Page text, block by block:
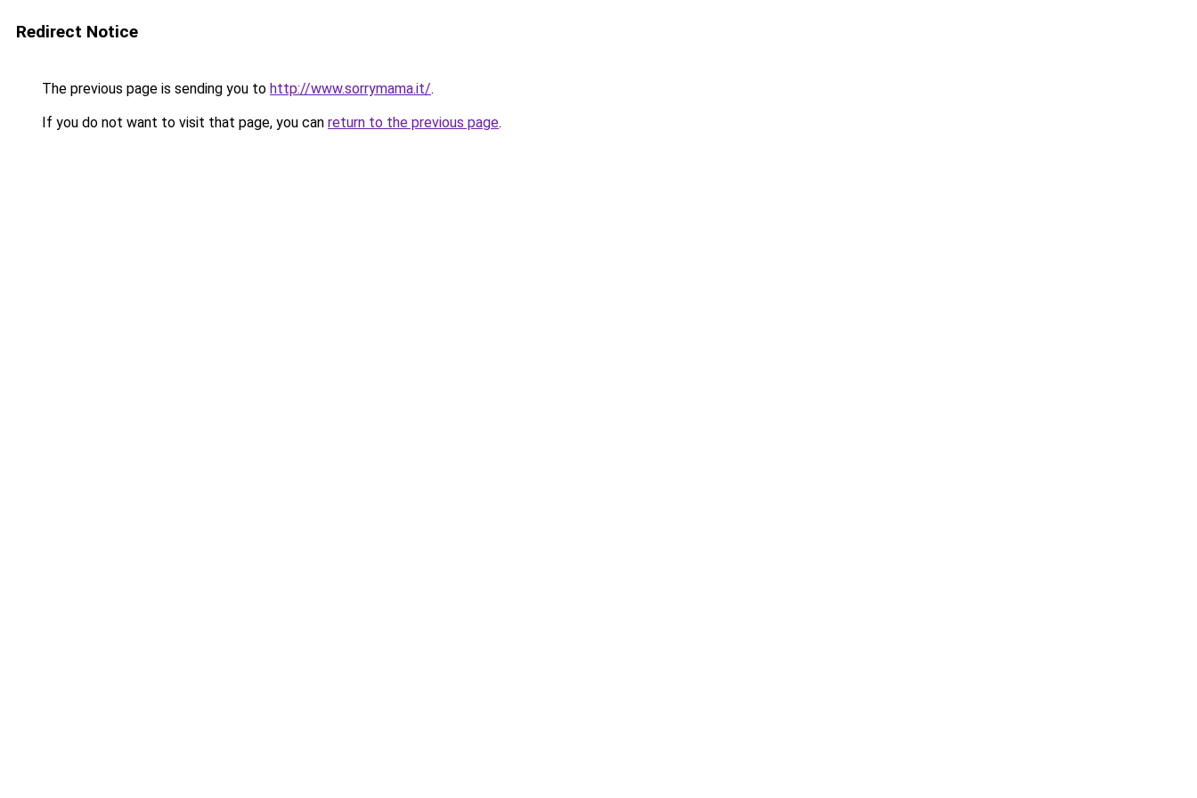
Redirect Notice
The previous page is sending you to http://www.sorrymama.it/.
If you do not want to visit that page, you can return to the previous page.